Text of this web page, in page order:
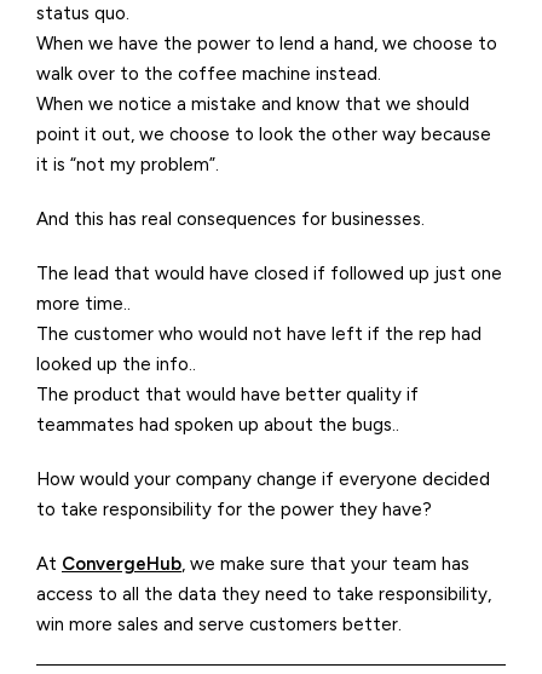
status quo.
When we have the power to lend a hand, we choose to
walk over to the coffee machine instead.
When we notice a mistake and know that we should
point it out, we choose to look the other way because
it is “not my problem”.
And this has real consequences for businesses.
The lead that would have closed if followed up just one
more time..
The customer who would not have left if the rep had
looked up the info..
The product that would have better quality if
teammates had spoken up about the bugs..
How would your company change if everyone decided
to take responsibility for the power they have?
At ConvergeHub, we make sure that your team has
access to all the data they need to take responsibility,
win more sales and serve customers better.